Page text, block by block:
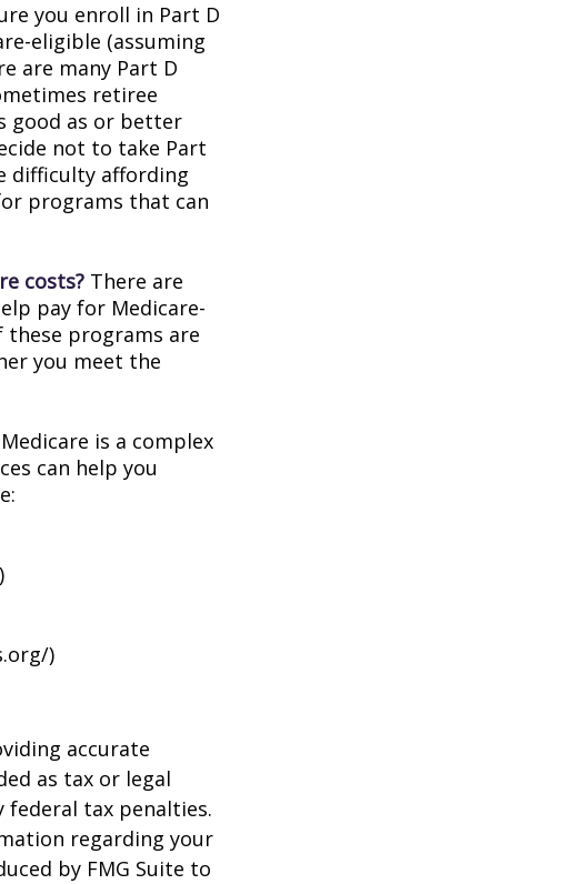
you enroll in Part D
eligible (assuming
are many Part D
retiree
good as or better
not to take Part
difficulty affording
programs that can
costs? There are
pay for Medicare-
these programs are
you meet the
Medicare is a complex
can help you
)
accurate
as tax or legal
federal tax penalties.
regarding your
by FMG Suite to